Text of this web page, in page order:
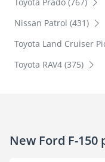
Nissan Patrol (431)
Toyota Land Cruiser
Toyota RAV4 (375)
New Ford F-